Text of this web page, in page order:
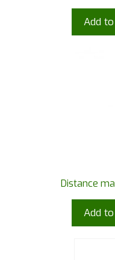
Add
Distance
Add